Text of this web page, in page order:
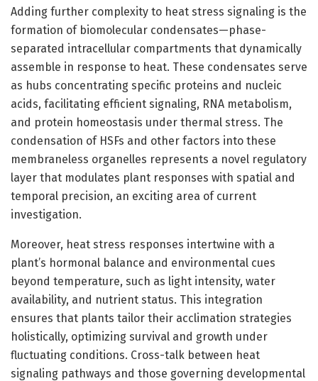
Adding further complexity to heat stress signaling is the
formation of biomolecular condensates—phase-
separated intracellular compartments that dynamically
assemble in response to heat. These condensates serve
as hubs concentrating specific proteins and nucleic
acids, facilitating efficient signaling, RNA metabolism,
and protein homeostasis under thermal stress. The
condensation of HSFs and other factors into these
membraneless organelles represents a novel regulatory
layer that modulates plant responses with spatial and
temporal precision, an exciting area of current
investigation.
Moreover, heat stress responses intertwine with a
plant’s hormonal balance and environmental cues
beyond temperature, such as light intensity, water
availability, and nutrient status. This integration
ensures that plants tailor their acclimation strategies
holistically, optimizing survival and growth under
fluctuating conditions. Cross-talk between heat
signaling pathways and those governing developmental